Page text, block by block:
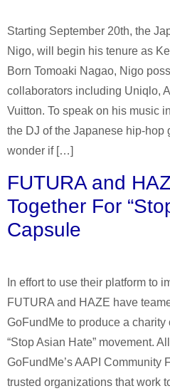
Starting September 20th, the
Nigo, will begin his tenure as
Born Tomoaki Nagao, Nigo
collaborators including Uniqlo,
Vuitton. To speak on his music
the DJ of the Japanese hip-hop
wonder if […]
FUTURA and
Together For
Capsule
In effort to use their platform to
FUTURA and HAZE have
GoFundMe to produce a
“Stop Asian Hate” movement.
GoFundMe’s AAPI Community
trusted organizations that work